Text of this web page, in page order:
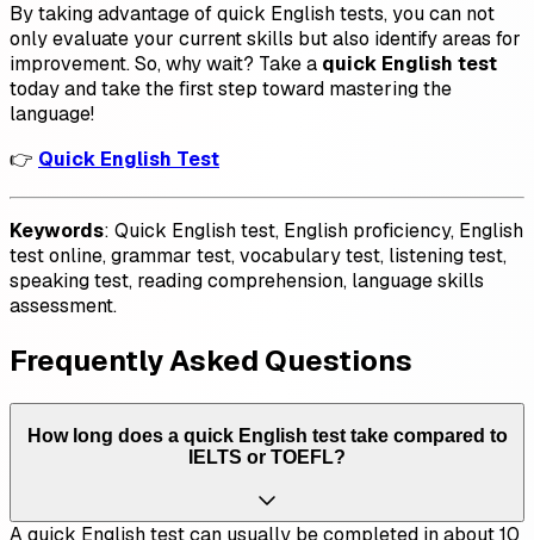
By taking advantage of quick English tests, you can not
only evaluate your current skills but also identify areas for
improvement. So, why wait? Take a quick English test
today and take the first step toward mastering the
language!
👉 Quick English Test
Keywords: Quick English test, English proficiency, English
test online, grammar test, vocabulary test, listening test,
speaking test, reading comprehension, language skills
assessment.
Frequently Asked Questions
How long does a quick English test take compared to
IELTS or TOEFL?
A quick English test can usually be completed in about 10